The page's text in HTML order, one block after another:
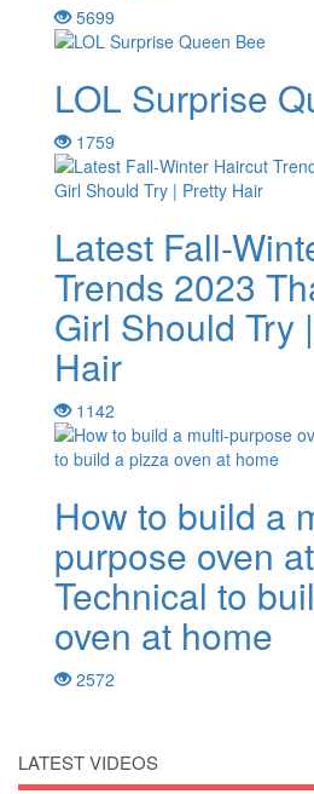
5699
LOL Surprise
1759
Latest Fall-
Trends 2023
Girl Should Try
Hair
1142
How to build a
purpose oven
Technical to
oven at home
2572
LATEST VIDEOS